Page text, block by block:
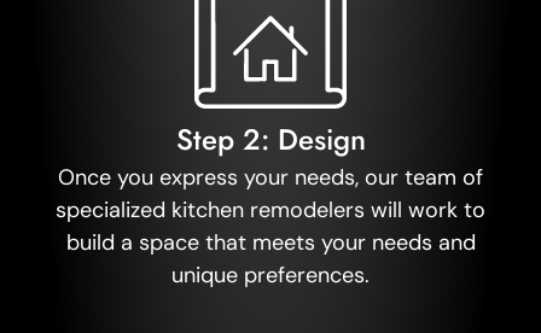
Step 2: Design
Once you express your needs, our team of
specialized kitchen remodelers will work to
build a space that meets your needs and
unique preferences.